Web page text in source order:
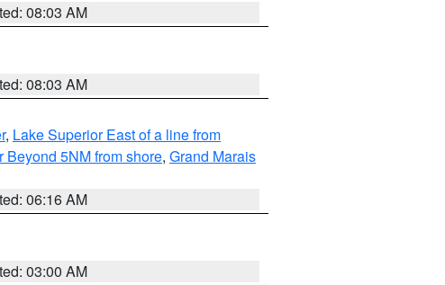
08:03 AM
08:03 AM
, Lake Superior East of a line from
Beyond 5NM from shore, Grand Marais
06:16 AM
03:00 AM